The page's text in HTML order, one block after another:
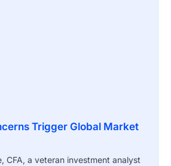
Trigger Global Market
CFA, a veteran investment analyst